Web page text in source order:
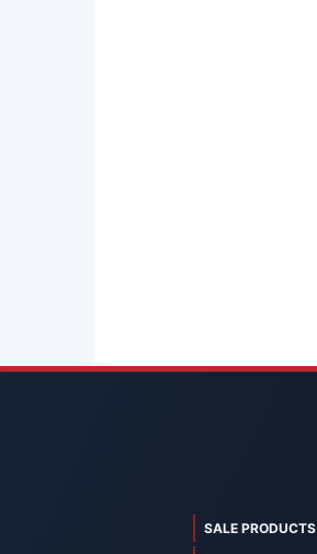
SALE PRODUCTS